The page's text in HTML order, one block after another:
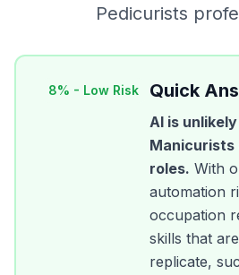
Pedicurists
8% - Low Risk Quick
AI is
Manicurists
roles. With
automation
occupation
skills that
replicate,